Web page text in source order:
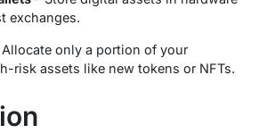
exchanges.
Allocate only a portion of your
risk assets like new tokens or NFTs.